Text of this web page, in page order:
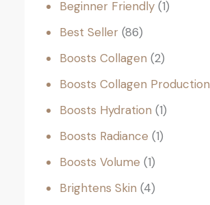
Beginner Friendly 1
Best Seller 86
Boosts Collagen 2
Boosts Collagen Production
Boosts Hydration 1
Boosts Radiance 1
Boosts Volume 1
Brightens Skin 4